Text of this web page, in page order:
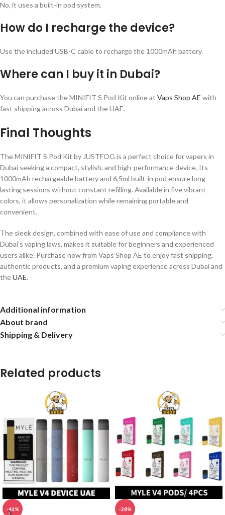
No, it uses a built-in pod system.
How do I recharge the device?
Use the included USB-C cable to recharge the 1000mAh battery.
Where can I buy it in Dubai?
You can purchase the MINIFIT S Pod Kit online at Vaps Shop AE with
fast shipping across Dubai and the UAE.
Final Thoughts
The MINIFIT S Pod Kit by JUSTFOG is a perfect choice for vapers in
Dubai seeking a compact, stylish, and high-performance device. Its
1000mAh rechargeable battery and 6.5ml built-in pod ensure long-
lasting sessions without constant refilling. Available in five vibrant
colors, it allows personalization while remaining portable and
convenient.
The sleek design, combined with ease of use and compliance with
Dubai’s vaping laws, makes it suitable for beginners and experienced
users alike. Purchase now from Vaps Shop AE to enjoy fast shipping,
authentic products, and a premium vaping experience across Dubai and
theUAE.
Additional information
About brand
Shipping & Delivery
Related products
-41% -28%